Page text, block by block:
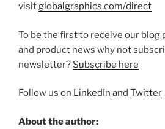
visitglobalgraphics.com/direct
To be the first to receive our blog
and product news why not
newsletter? Subscribe here
Follow us on LinkedIn and Twitter
About the author: